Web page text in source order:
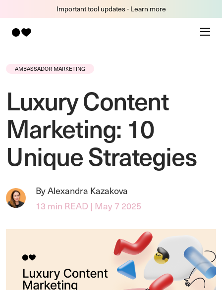
Important tool updates - Learn more
AMBASSADOR MARKETING
Luxury Content
Marketing: 10
Unique Strategies
By Alexandra Kazakova
13 min READ | May 7 2025